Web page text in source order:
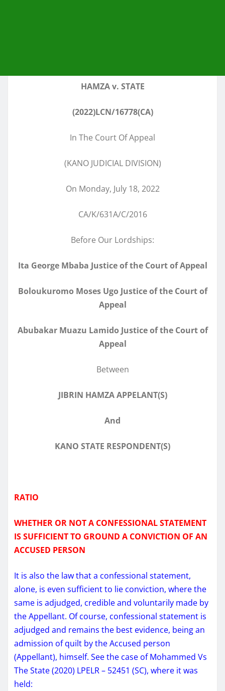
HAMZA v. STATE
(2022)LCN/16778(CA)
In The Court Of Appeal
(KANO JUDICIAL DIVISION)
On Monday, July 18, 2022
CA/K/631A/C/2016
Before Our Lordships:
Ita George Mbaba Justice of the Court of Appeal
Boloukuromo Moses Ugo Justice of the Court of
Appeal
Abubakar Muazu Lamido Justice of the Court of
Appeal
Between
JIBRIN HAMZA APPELANT(S)
And
KANO STATE RESPONDENT(S)
RATIO
WHETHER OR NOT A CONFESSIONAL STATEMENT
IS SUFFICIENT TO GROUND A CONVICTION OF AN
ACCUSED PERSON
It is also the law that a confessional statement,
alone, is even sufficient to lie conviction, where the
same is adjudged, credible and voluntarily made by
the Appellant. Of course, confessional statement is
adjudged and remains the best evidence, being an
admission of quilt by the Accused person
(Appellant), himself. See the case of Mohammed Vs
The State (2020) LPELR – 52451 (SC), where it was
held: